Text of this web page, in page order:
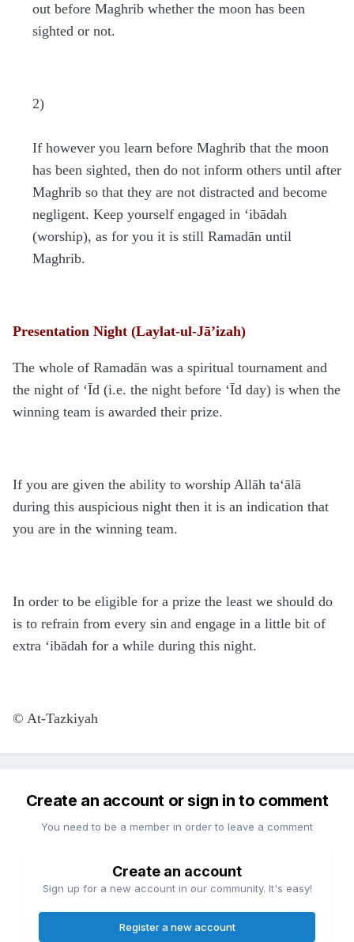
out before Maghrib whether the moon has been
sighted or not.
2)
If however you learn before Maghrib that the moon
has been sighted, then do not inform others until after
Maghrib so that they are not distracted and become
negligent. Keep yourself engaged in ‘ibādah
(worship), as for you it is still Ramadān until
Maghrib.
Presentation Night (Laylat-ul-Jā’izah)
The whole of Ramadān was a spiritual tournament and
the night of ‘Īd (i.e. the night before ‘Īd day) is when the
winning team is awarded their prize.
If you are given the ability to worship Allāh ta‘ālā
during this auspicious night then it is an indication that
you are in the winning team.
In order to be eligible for a prize the least we should do
is to refrain from every sin and engage in a little bit of
extra ‘ibādah for a while during this night.
© At-Tazkiyah
Create an account or sign in to comment
You need to be a member in order to leave a comment
Create an account
Sign up for a new account in our community. It's easy!
Register a new account